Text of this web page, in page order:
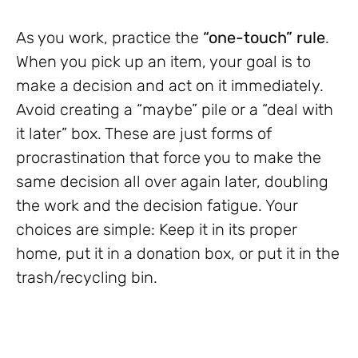
As you work, practice the “one-touch” rule.
When you pick up an item, your goal is to
make a decision and act on it immediately.
Avoid creating a “maybe” pile or a “deal with
it later” box. These are just forms of
procrastination that force you to make the
same decision all over again later, doubling
the work and the decision fatigue. Your
choices are simple: Keep it in its proper
home, put it in a donation box, or put it in the
trash/recycling bin.